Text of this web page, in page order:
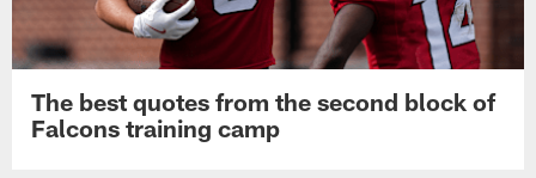
The best quotes from the second block of
Falcons training camp